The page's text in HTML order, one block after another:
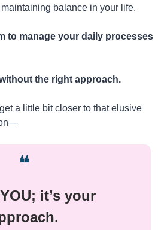
balance in your life.
to manage your daily processes
the right approach.
a little bit closer to that elusive
❝
it’s your